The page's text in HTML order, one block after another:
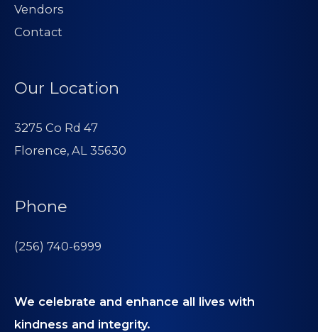
Vendors
Contact
Our Location
3275 Co Rd 47
Florence, AL 35630
Phone
(256) 740-6999
We celebrate and enhance all lives with
kindness and integrity.